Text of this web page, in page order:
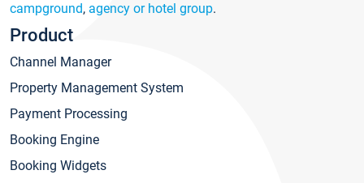
campground, agency or hotel group.
Product
Channel Manager
Property Management System
Payment Processing
Booking Engine
Booking Widgets